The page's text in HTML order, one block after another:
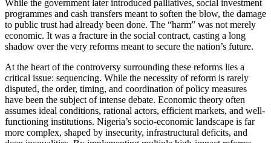
While the government later introduced palliatives, social investment
programmes and cash transfers meant to soften the blow, the damage
to public trust had already been done. The “harm” was not merely
economic. It was a fracture in the social contract, casting a long
shadow over the very reforms meant to secure the nation’s future.
At the heart of the controversy surrounding these reforms lies a
critical issue: sequencing. While the necessity of reform is rarely
disputed, the order, timing, and coordination of policy measures
have been the subject of intense debate. Economic theory often
assumes ideal conditions, rational actors, efficient markets, and well-
functioning institutions. Nigeria’s socio-economic landscape is far
more complex, shaped by insecurity, infrastructural deficits, and